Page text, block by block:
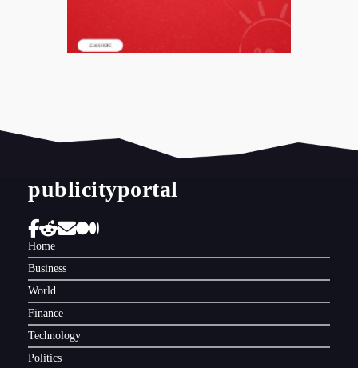
publicityportal
Home
Business
World
Finance
Technology
Politics